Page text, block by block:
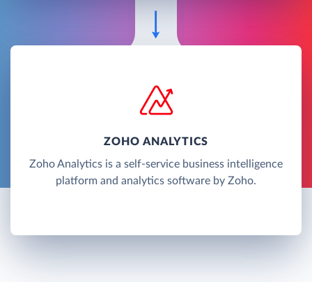
ZOHO ANALYTICS
Zoho Analytics is a self-service business intelligence
platform and analytics software by Zoho.